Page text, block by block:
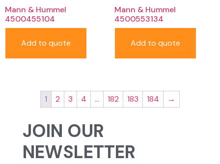
Mann & Hummel
4500455104
Add to quote
Mann & Hummel
4500553134
Add to quote
1 2 3 4 … 182 183 184 →
JOIN OUR
NEWSLETTER